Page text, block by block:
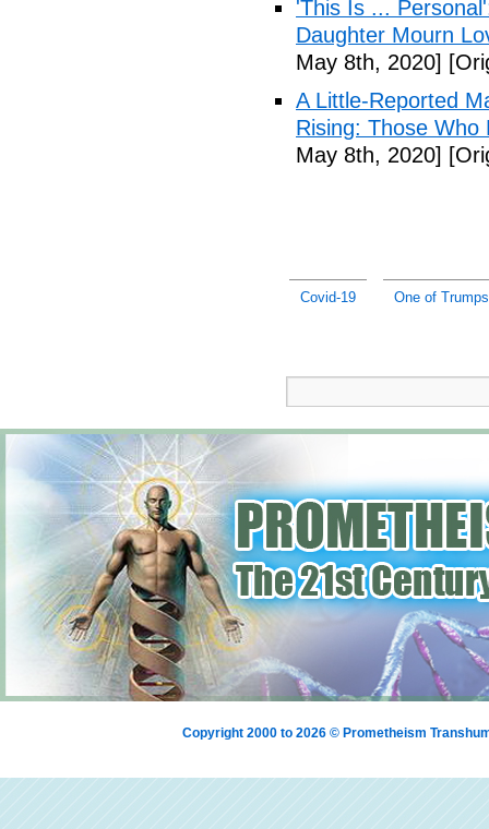
'This Is ...
Daughter Mourn
May 8th, 2020]
A Little-Reported
Rising: Those
May 8th, 2020]
Covid-19 One of
Copyright 2000 to 2026 © Prometheism